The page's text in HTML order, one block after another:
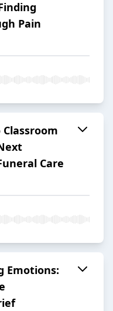
Pain
Care
Emotions: